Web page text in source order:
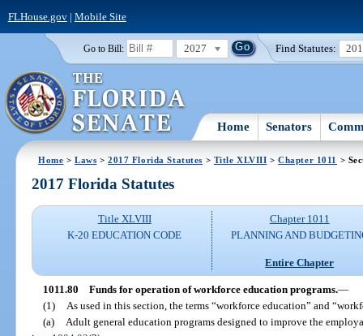
FLHouse.gov| Mobile Site
Go to Bill: 2027 Find Statutes:
Home Senators
Home >Laws >2017 Florida Statutes > Title XLVIII >Chapter 1011 >
2017 Florida Statutes
Title XLVIII
K-20 EDUCATION CODE
Chapter 1011
PLANNING AND
Entire Chapter
1011.80 Funds for operation of workforce education programs.—
(1)
As used in this section, the terms “workforce education” and
(a)
Adult general education programs designed to improve the